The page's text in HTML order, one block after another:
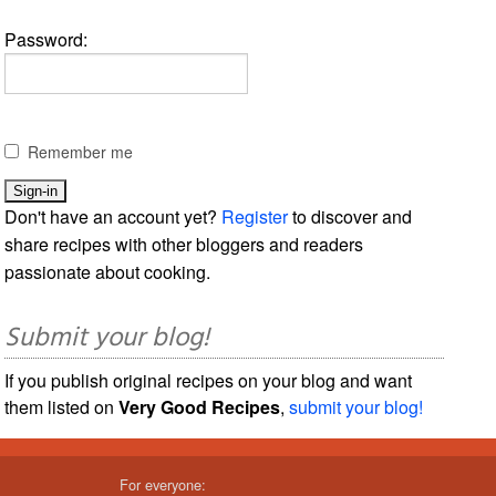
Password:
Remember me
Don't have an account yet? Registerto discover and
share recipes with other bloggers and readers
passionate about cooking.
Submit your blog!
If you publish original recipes on your blog and want
them listed onVery Good Recipes,submit your blog!
For everyone: